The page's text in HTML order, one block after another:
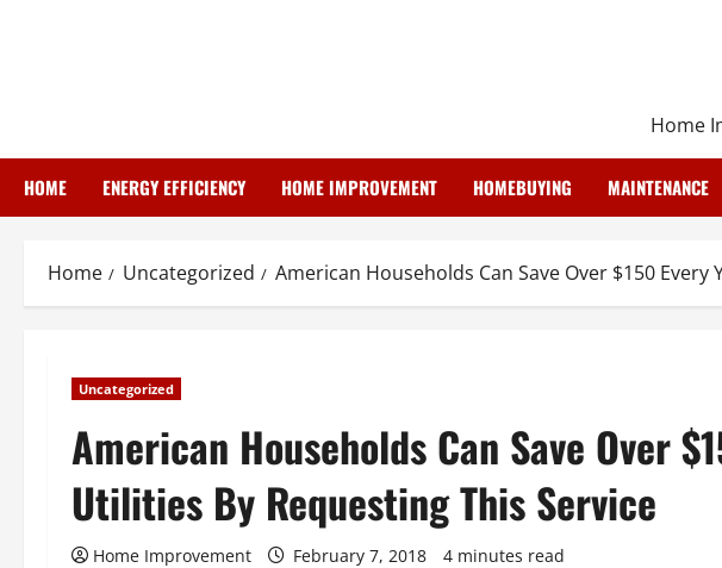
Home
HOME ENERGY EFFICIENCY HOME IMPROVEMENT HOMEBUYING MAINTENANCE
Home Uncategorized American Households Can Save Over $150
Uncategorized
American Households Can Save Over
Utilities By Requesting This Service
Home Improvement February 7, 2018 4 minutes read